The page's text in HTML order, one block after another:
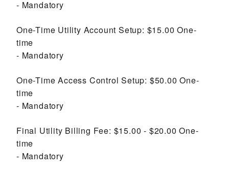
Mandatory
One-Time Utility Account Setup: $15.00One-
time
Mandatory
One-Time Access Control Setup: $50.00One-
time
Mandatory
Final Utility Billing Fee: $15.00 - $20.00One-
time
Mandatory